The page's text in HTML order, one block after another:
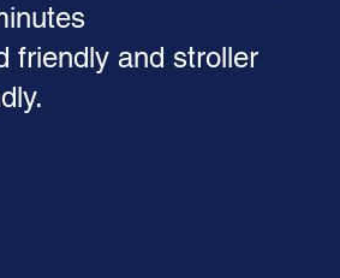
friendly and stroller